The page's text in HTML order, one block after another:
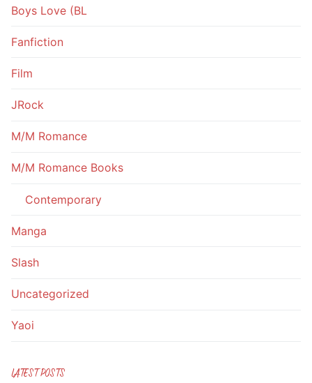
Boys Love (BL
Fanfiction
Film
JRock
M/M Romance
M/M Romance Books
Contemporary
Manga
Slash
Uncategorized
Yaoi
LATEST POSTS